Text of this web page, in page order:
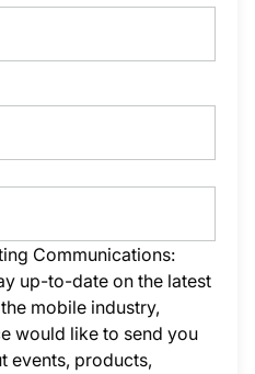
Communications:
up-to-date on the latest
mobile industry,
would like to send you
events, products,